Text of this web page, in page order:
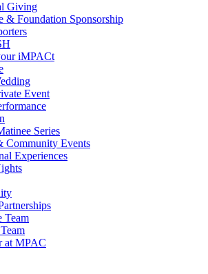
Giving
& Foundation Sponsorship
iMPACt
Event
Series
Community Events
Experiences
Team
at MPAC